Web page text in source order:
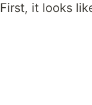
First, it looks